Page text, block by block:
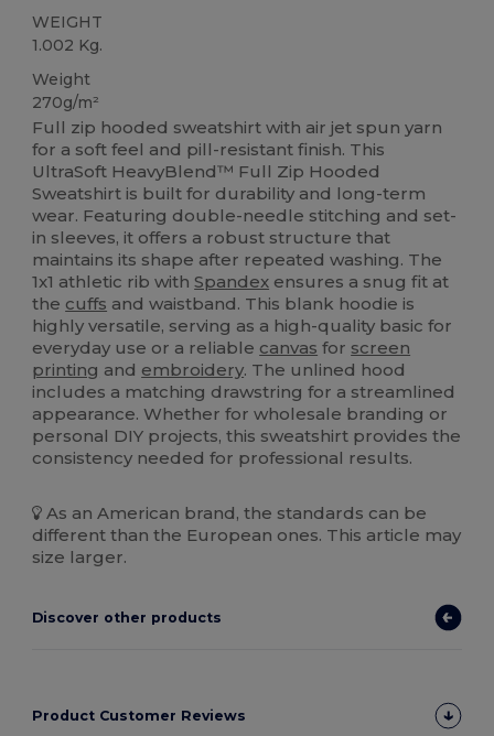
WEIGHT
1.002 Kg.
Weight
270g/m²
Full zip hooded sweatshirt with air jet spun yarn
for a soft feel and pill-resistant finish. This
UltraSoft HeavyBlend™ Full Zip Hooded
Sweatshirt is built for durability and long-term
wear. Featuring double-needle stitching and set-
in sleeves, it offers a robust structure that
maintains its shape after repeated washing. The
1x1 athletic rib withSpandex ensures a snug fit at
the cuffs and waistband. This blank hoodie is
highly versatile, serving as a high-quality basic for
everyday use or a reliable canvas for screen
printing and embroidery. The unlined hood
includes a matching drawstring for a streamlined
appearance. Whether for wholesale branding or
personal DIY projects, this sweatshirt provides the
consistency needed for professional results.
As an American brand, the standards can be
different than the European ones. This article may
size larger.
Discover other products
Product Customer Reviews